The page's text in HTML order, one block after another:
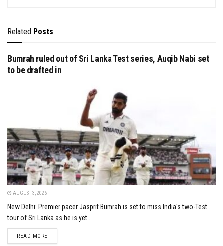
Related Posts
Bumrah ruled out of Sri Lanka Test series, Auqib Nabi set
to be drafted in
AUGUST 3, 2026
New Delhi: Premier pacer Jasprit Bumrah is set to miss India's two-Test
tour of Sri Lanka as he is yet...
READ MOREDETAILS